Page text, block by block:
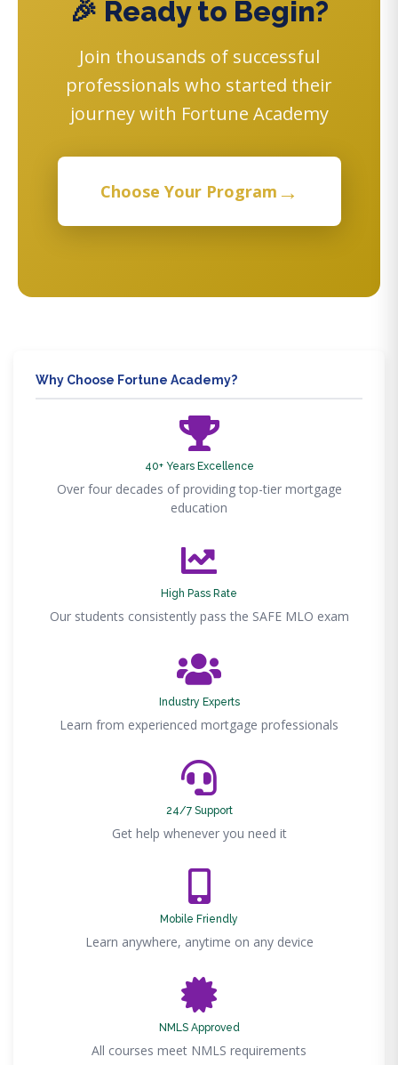
🎉 Ready to Begin?
Join thousands of successful
professionals who started their
journey with Fortune Academy
Choose Your Program →
Why Choose Fortune Academy?
40+ Years Excellence
Over four decades of providing top-tier mortgage
education
High Pass Rate
Our students consistently pass the SAFE MLO exam
Industry Experts
Learn from experienced mortgage professionals
24/7 Support
Get help whenever you need it
Mobile Friendly
Learn anywhere, anytime on any device
NMLS Approved
All courses meet NMLS requirements